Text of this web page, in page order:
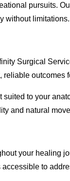
pursuits.
without limitations.
Surgical
outcomes
to your
and natural
your healing
to